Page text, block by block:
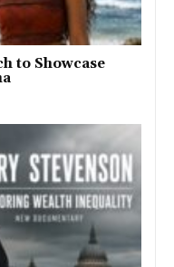
to Showcase